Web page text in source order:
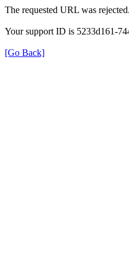
The requested URL was
Your support ID is 5233d161-
[Go Back]